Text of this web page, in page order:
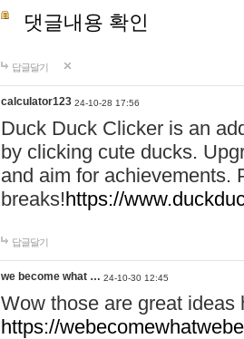
댓글내용 확인
답글달기
calculator123 24-10-28 17:56
Duck Duck Clicker is an
by clicking cute ducks.
and aim for achievements.
breaks!https://
답글달기
we become what … 24-10-30 12:45
Wow those are great
https://